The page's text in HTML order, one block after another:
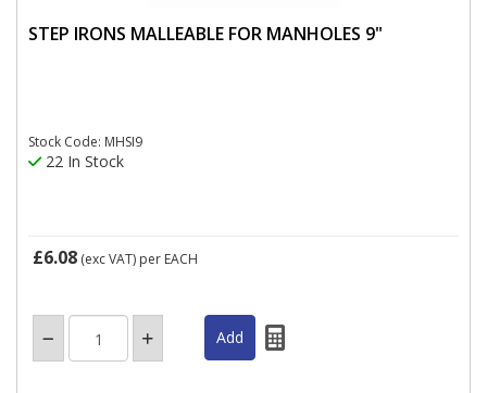
STEP IRONS MALLEABLE FOR MANHOLES 9"
Stock Code: MHSI9
22 In Stock
£6.08 (exc VAT) per EACH